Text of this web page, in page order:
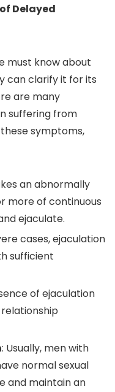
Delayed
must know about
can clarify it for its
are many
suffering from
symptoms,
an abnormally
more of continuous
ejaculate.
cases, ejaculation
sufficient
of ejaculation
: Usually, men with
normal sexual
and maintain an